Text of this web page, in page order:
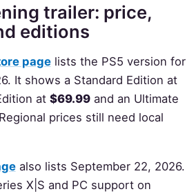
trailer: price,
editions
pagelists the PS5 version for
It shows a Standard Edition at
at $69.99and an Ultimate
prices still need local
also lists September 22, 2026.
X|S and PC support on